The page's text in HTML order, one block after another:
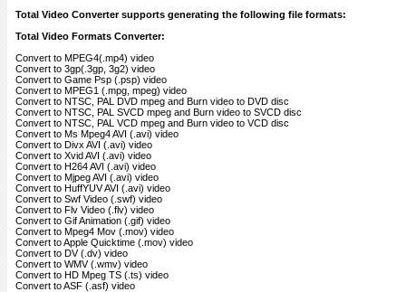
Total Video Converter supports generating the following file formats:
Total Video Formats Converter:
Convert to MPEG4(.mp4) video
Convert to 3gp(.3gp, 3g2) video
Convert to Game Psp (.psp) video
Convert to MPEG1 (.mpg, mpeg) video
Convert to NTSC, PAL DVD mpeg and Burn video to DVD disc
Convert to NTSC, PAL SVCD mpeg and Burn video to SVCD disc
Convert to NTSC, PAL VCD mpeg and Burn video to VCD disc
Convert to Ms Mpeg4 AVI (.avi) video
Convert to Divx AVI (.avi) video
Convert to Xvid AVI (.avi) video
Convert to H264 AVI (.avi) video
Convert to Mjpeg AVI (.avi) video
Convert to HuffYUV AVI (.avi) video
Convert to Swf Video (.swf) video
Convert to Flv Video (.flv) video
Convert to Gif Animation (.gif) video
Convert to Mpeg4 Mov (.mov) video
Convert to Apple Quicktime (.mov) video
Convert to DV (.dv) video
Convert to WMV (.wmv) video
Convert to HD Mpeg TS (.ts) video
Convert to ASF (.asf) video